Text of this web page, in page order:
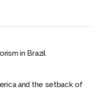
in Brazil
and the setback of